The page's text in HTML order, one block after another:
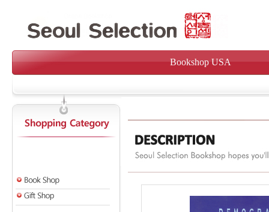
Bookshop USA